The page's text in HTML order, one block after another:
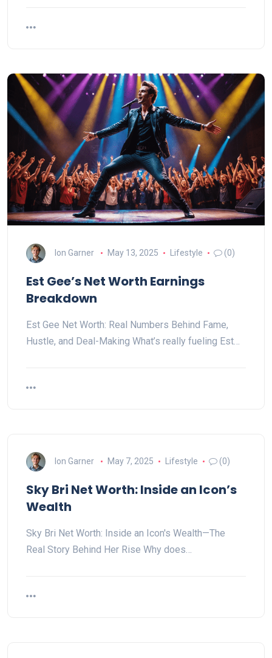
Ion Garner May 13, 2025 Lifestyle (0)
Est Gee’s Net Worth Earnings
Breakdown
Est Gee Net Worth: Real Numbers Behind Fame,
Hustle, and Deal-Making What’s really fueling Est…
Ion Garner May 7, 2025 Lifestyle (0)
Sky Bri Net Worth: Inside an Icon’s
Wealth
Sky Bri Net Worth: Inside an Icon's Wealth—The
Real Story Behind Her Rise Why does…